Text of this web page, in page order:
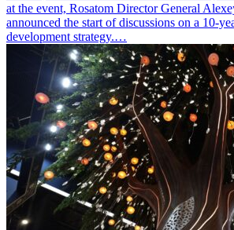
at the event, Rosatom Director General
announced the start of discussions on a 10-
development strategy.…